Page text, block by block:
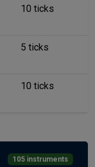
10 ticks
5 ticks
10 ticks
105 instruments